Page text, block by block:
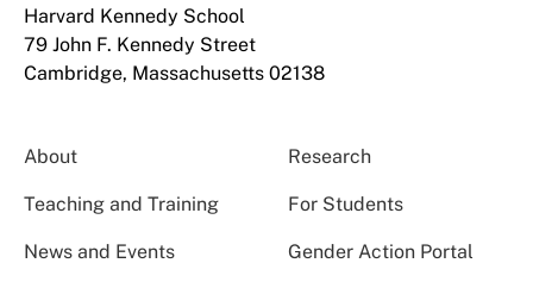
Harvard Kennedy School
79 John F. Kennedy Street
Cambridge, Massachusetts 02138
About Research
Teaching and Training For Students
News and Events Gender Action Portal